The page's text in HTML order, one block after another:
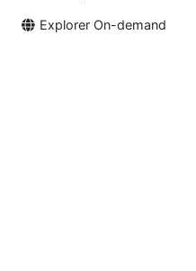
Explorer On-demand